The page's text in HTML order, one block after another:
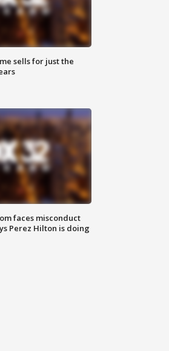
sells for just the
faces misconduct
Perez Hilton is doing